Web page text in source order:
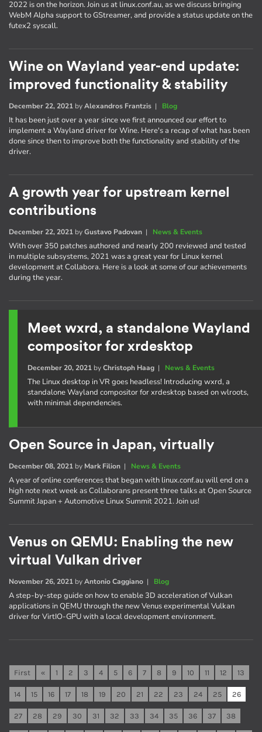
2022 is on the horizon. Join us at linux.conf.au, as we discuss bringing
WebM Alpha support to GStreamer, and provide a status update on the
futex2 syscall.
Wine on Wayland year-end update:
improved functionality & stability
December 22, 2021 byAlexandros Frantzis | Blog
It has been just over a year since we first announced our effort to
implement a Wayland driver for Wine. Here's a recap of what has been
done since then to improve both the functionality and stability of the
driver.
A growth year for upstream kernel
contributions
December 22, 2021 byGustavo Padovan | News & Events
With over 350 patches authored and nearly 200 reviewed and tested
in multiple subsystems, 2021 was a great year for Linux kernel
development at Collabora. Here is a look at some of our achievements
during the year.
Meet wxrd, a standalone Wayland
compositor for xrdesktop
December 20, 2021byChristoph Haag| News & Events
The Linux desktop in VR goes headless! Introducing wxrd, a
standalone Wayland compositor for xrdesktop based on wlroots,
with minimal dependencies.
Open Source in Japan, virtually
December 08, 2021 by Mark Filion | News & Events
A year of online conferences that began with linux.conf.au will end on a
high note next week as Collaborans present three talks at Open Source
Summit Japan + Automotive Linux Summit 2021. Join us!
Venus on QEMU: Enabling the new
virtual Vulkan driver
November 26, 2021 byAntonio Caggiano | Blog
A step-by-step guide on how to enable 3D acceleration of Vulkan
applications in QEMU through the new Venus experimental Vulkan
driver for VirtIO-GPU with a local development environment.
First « 1 2 3 4 5 6 7 8 9 10 11 12 13
14 15 16 17 18 19 20 21 22 23 24 25 26
27 28 29 30 31 32 33 34 35 36 37 38